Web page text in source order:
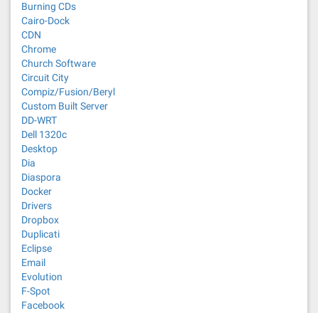
Burning CDs
Cairo-Dock
CDN
Chrome
Church Software
Circuit City
Compiz/Fusion/Beryl
Custom Built Server
DD-WRT
Dell 1320c
Desktop
Dia
Diaspora
Docker
Drivers
Dropbox
Duplicati
Eclipse
Email
Evolution
F-Spot
Facebook